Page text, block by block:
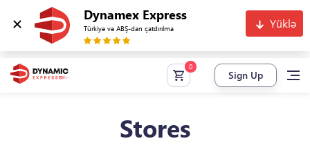
Dynamex Express
Türkiyə və ABŞ-dan çatdırılma Yüklə
Sign Up
Stores